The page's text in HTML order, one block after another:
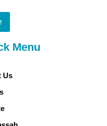
Menu
Us